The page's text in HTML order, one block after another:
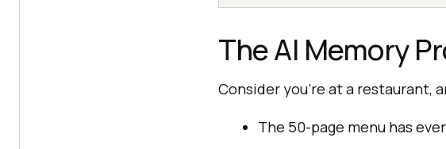
The AI Memory
Consider you’re at a restaurant,
The 50-page menu has